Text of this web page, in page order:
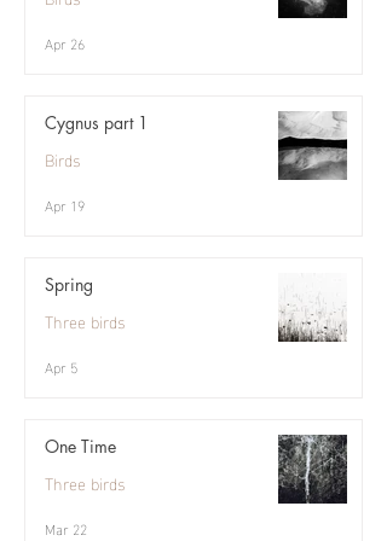
Apr 26
Cygnus part 1
Birds
Apr 19
Spring
Three birds
Apr 5
One Time
Three birds
Mar 22